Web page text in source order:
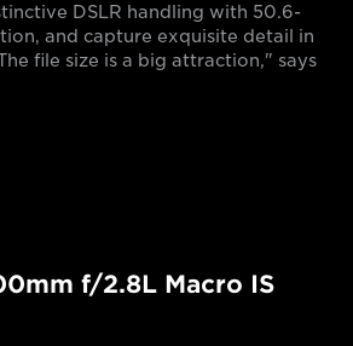
DSLR handling with 50.6-
and capture exquisite detail in
file size is a big attraction," says
f/2.8L Macro IS